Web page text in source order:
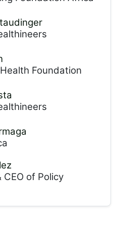
Foundation
of Policy